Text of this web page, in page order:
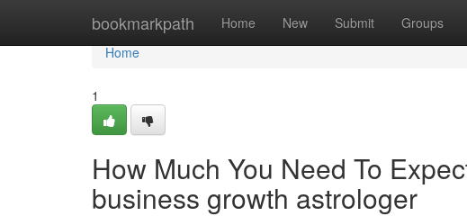
bookmarkpath Home New Submit Groups
Home
Home
1
How Much You Need To
business growth astrologer